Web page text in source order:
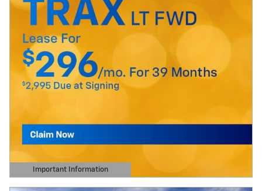
Important Information
Open Details Modal